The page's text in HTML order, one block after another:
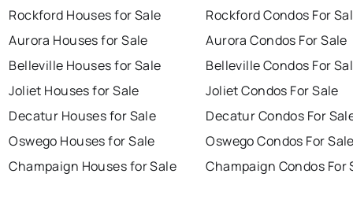
Rockford Houses for Sale
Aurora Houses for Sale
Belleville Houses for Sale
Joliet Houses for Sale
Decatur Houses for Sale
Oswego Houses for Sale
Champaign Houses for Sale
Rockford Condos For
Aurora Condos For Sale
Belleville Condos For
Joliet Condos For Sale
Decatur Condos For
Oswego Condos For
Champaign Condos For